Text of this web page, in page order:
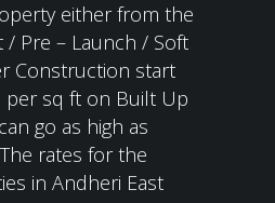
either from the
/ Pre – Launch / Soft
Construction start
per sq ft on Built Up
go as high as
The rates for the
in Andheri East